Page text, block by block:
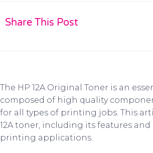
Share This Post
The HP 12A Original Toner is an
composed of high quality
for all types of printing jobs. This
12A toner, including its features
printing applications.